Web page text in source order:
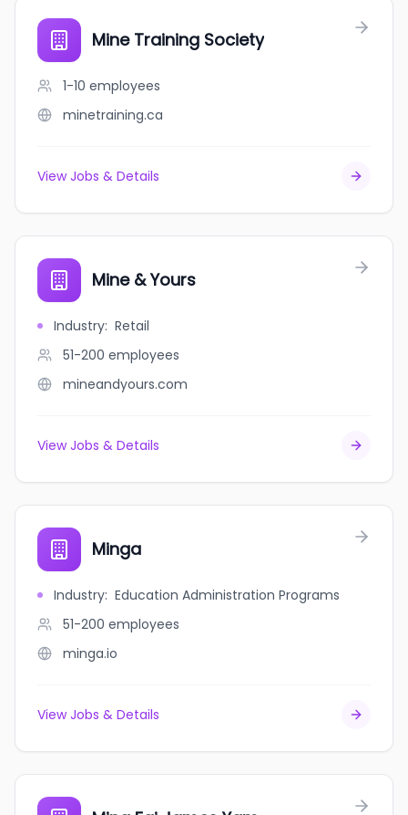
Mine Training Society
1-10 employees
minetraining.ca
View Jobs & Details
Mine & Yours
Industry: Retail
51-200 employees
mineandyours.com
View Jobs & Details
Minga
Industry: Education Administration Programs
51-200 employees
minga.io
View Jobs & Details